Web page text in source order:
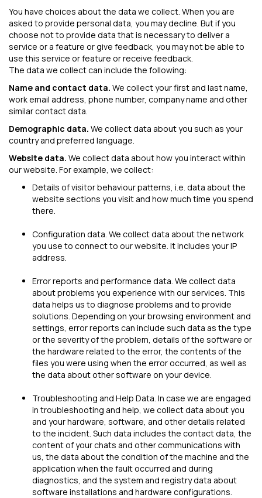
You have choices about the data we collect. When you are
asked to provide personal data, you may decline. But if you
choose not to provide data that is necessary to deliver a
service or a feature or give feedback, you may not be able to
use this service or feature or receive feedback.
The data we collect can include the following:
Name and contact data. We collect your first and last name,
work email address, phone number, company name and other
similar contact data.
Demographic data. We collect data about you such as your
country and preferred language.
Website data. We collect data about how you interact within
our website. For example, we collect:
Details of visitor behaviour patterns, i.e. data about the
website sections you visit and how much time you spend
there.
Configuration data. We collect data about the network
you use to connect to our website. It includes your IP
address.
Error reports and performance data. We collect data
about problems you experience with our services. This
data helps us to diagnose problems and to provide
solutions. Depending on your browsing environment and
settings, error reports can include such data as the type
or the severity of the problem, details of the software or
the hardware related to the error, the contents of the
files you were using when the error occurred, as well as
the data about other software on your device.
Troubleshooting and Help Data. In case we are engaged
in troubleshooting and help, we collect data about you
and your hardware, software, and other details related
to the incident. Such data includes the contact data, the
content of your chats and other communications with
us, the data about the condition of the machine and the
application when the fault occurred and during
diagnostics, and the system and registry data about
software installations and hardware configurations.